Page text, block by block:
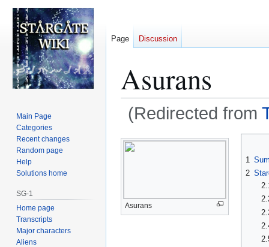
Asurans
(Redirected from
Jump
to
Jump
to
Asurans
1
2
Page Discussion
Main Page
Categories
Recent changes
Random page
Help
Solutions home
SG-1
Home page
Transcripts
Major characters
Aliens